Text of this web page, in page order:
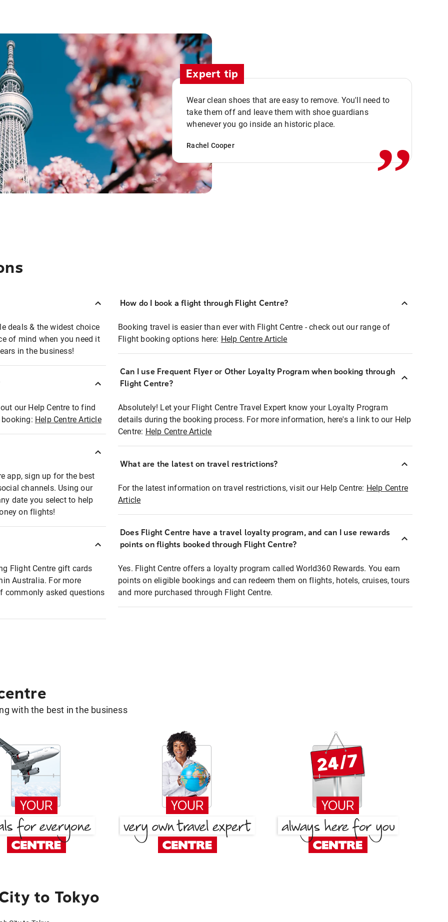
Expert tip
Wear clean shoes that are easy to remove. You'll need to
take them off and leave them with shoe guardians
whenever you go inside an historic place.
Rachel Cooper ,,
deals & the widest choice
of mind when you need it
in the business!
our Help Centre to find
Help Centre Article
app, sign up for the best
channels. Using our
date you select to help
on flights!
Flight Centre gift cards
Australia. For more
commonly asked questions
How do I book a flight through Flight Centre?
Booking travel is easier than ever with Flight Centre - check out our range of
Flight booking options here: Help Centre Article
Can I use Frequent Flyer or Other Loyalty Program when booking through
Flight Centre?
Absolutely! Let your Flight Centre Travel Expert know your Loyalty Program
details during the booking process. For more information, here's a link to our Help
Centre: Help Centre Article
What are the latest on travel restrictions?
For the latest information on travel restrictions, visit our Help Centre: Help Centre
Article
Does Flight Centre have a travel loyalty program, and can I use rewards
points on flights booked through Flight Centre?
Yes. Flight Centre offers a loyalty program called World360 Rewards. You earn
points on eligible bookings and can redeem them on flights, hotels, cruises, tours
and more purchased through Flight Centre.
with the best in the business
to Tokyo